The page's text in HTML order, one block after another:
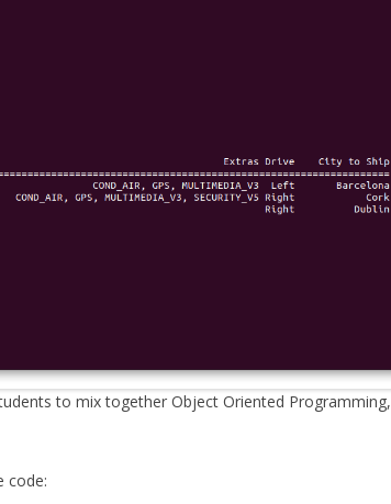
INSTANCES
PYTHON
to mix together Object Oriented Programming,
code: